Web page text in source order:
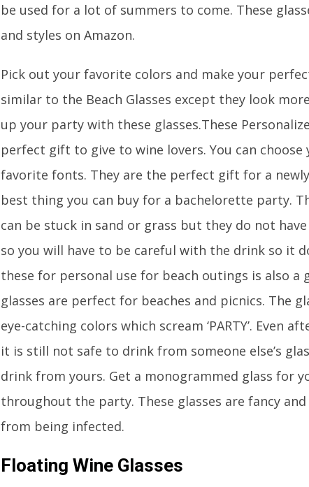
be used for a lot of summers to come. These
and styles on Amazon.
Pick out your favorite colors and make your
similar to the Beach Glasses except they look
up your party with these glasses.These
perfect gift to give to wine lovers. You can
favorite fonts. They are the perfect gift for a
best thing you can buy for a bachelorette party.
can be stuck in sand or grass but they do not
so you will have to be careful with the drink so it
these for personal use for beach outings is also a
glasses are perfect for beaches and picnics. The
eye-catching colors which scream ‘PARTY’. Even
it is still not safe to drink from someone else’s
drink from yours. Get a monogrammed glass for
throughout the party. These glasses are fancy
from being infected.
Floating Wine Glasses